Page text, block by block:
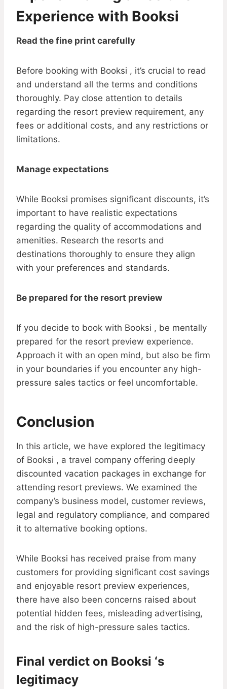
Experience with Booksi
Read the fine print carefully
Before booking with Booksi , it’s crucial to read
and understand all the terms and conditions
thoroughly. Pay close attention to details
regarding the resort preview requirement, any
fees or additional costs, and any restrictions or
limitations.
Manage expectations
While Booksi promises significant discounts, it’s
important to have realistic expectations
regarding the quality of accommodations and
amenities. Research the resorts and
destinations thoroughly to ensure they align
with your preferences and standards.
Be prepared for the resort preview
If you decide to book with Booksi , be mentally
prepared for the resort preview experience.
Approach it with an open mind, but also be firm
in your boundaries if you encounter any high-
pressure sales tactics or feel uncomfortable.
Conclusion
In this article, we have explored the legitimacy
of Booksi , a travel company offering deeply
discounted vacation packages in exchange for
attending resort previews. We examined the
company’s business model, customer reviews,
legal and regulatory compliance, and compared
it to alternative booking options.
While Booksi has received praise from many
customers for providing significant cost savings
and enjoyable resort preview experiences,
there have also been concerns raised about
potential hidden fees, misleading advertising,
and the risk of high-pressure sales tactics.
Final verdict on Booksi ‘s
legitimacy